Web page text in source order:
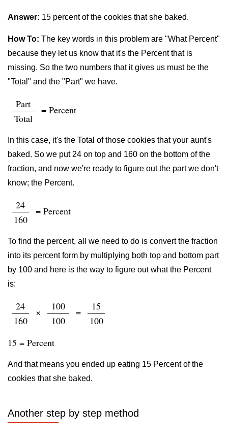
Answer: 15 percent of the cookies that she baked.
How To: The key words in this problem are "What Percent"
because they let us know that it's the Percent that is
missing. So the two numbers that it gives us must be the
"Total" and the "Part" we have.
Part
Total
= Percent
In this case, it's the Total of those cookies that your aunt's
baked. So we put 24 on top and 160 on the bottom of the
fraction, and now we're ready to figure out the part we don't
know; the Percent.
24
160
= Percent
To find the percent, all we need to do is convert the fraction
into its percent form by multiplying both top and bottom part
by 100 and here is the way to figure out what the Percent
is:
24
160
×
100
100
=
15
100
15 = Percent
And that means you ended up eating 15 Percent of the
cookies that she baked.
Another step by step method